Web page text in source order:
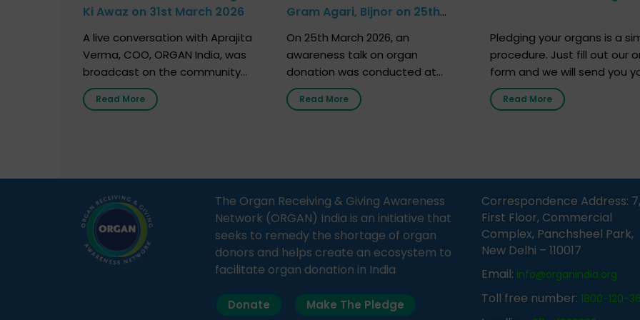
Ki Awaz on 31st March 2026
A live conversation with Aprajita
Verma, COO, ORGAN India, was
broadcast on the community
radio station “Gurgaon Ki Awaaz”
on 31st March 2026, highlighting
follow to facilitate donation […]
Read More
Gram Agari, Bijnor on 25th
On 25th March 2026, an
awareness talk on organ
donation was conducted at
Government Middle School, Gram
Agari, Bijnor, in collaboration with
importance of organ donation
and how it can save lives. […]
Read More
Pledging your organs is a
procedure. Just fill out our
form and we will send you
donor card within two weeks.
must remember that at the
Read More
The Organ Receiving & Giving Awareness
Network (ORGAN) India is an initiative that
seeks to remedy the shortage of organ
donors and helps create an ecosystem to
facilitate organ donation in India
Donate Make The Pledge
Correspondence Address: 7,
First Floor, Commercial
Complex, Panchsheel Park,
New Delhi – 110017
Email: info@organindia.org
Toll free number: 1800-120-